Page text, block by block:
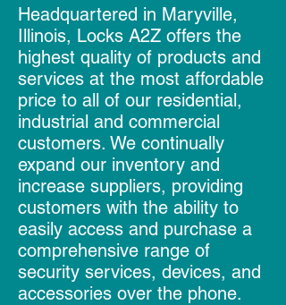
Headquartered in Maryville,
Illinois, Locks A2Z offers the
highest quality of products and
services at the most affordable
price to all of our residential,
industrial and commercial
customers. We continually
expand our inventory and
increase suppliers, providing
customers with the ability to
easily access and purchase a
comprehensive range of
security services, devices, and
accessories over the phone.